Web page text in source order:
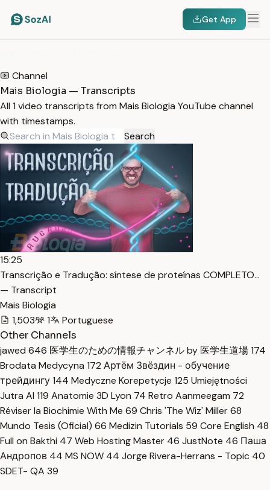
Get App
Channel
Mais Biologia — Transcripts
All 1 video transcripts from Mais Biologia YouTube channel
with timestamps.
Search
15:25
Transcrição e Tradução: síntese de proteínas COMPLETO…
— Transcript
Mais Biologia
1,503
1
Portuguese
Other Channels
jawed 646 医学生のための情報チャンネル by 医学生道場174
Brodata Medycyna 172 Артём Звёздин - обучение
трейдингу144 Medyczne Korepetycje 125 Umiejętności
Jutra AI 119 Anatomie 3D Lyon 74 Retro Aanmeegam 72
Réviser la Biochimie With Me 69 Chris 'The Wiz' Miller68
Mundo Tesis (Oficial) 66 Medizin Tutorials 59 Core English 48
Full on Bakthi 47 Web Hosting Master 46 JustNote 46 Паша
Андропов 44 MS NOW 44 Jorge Rivera-Herrans - Topic 40
SDET- QA 39